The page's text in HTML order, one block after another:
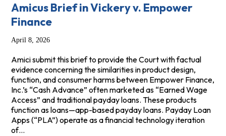
Amicus Brief in Vickery v. Empower
Finance
April 8, 2026
Amici submit this brief to provide the Court with factual
evidence concerning the similarities in product design,
function, and consumer harms between Empower Finance,
Inc.’s “Cash Advance” often marketed as “Earned Wage
Access” and traditional payday loans. These products
function as loans—app-based payday loans. Payday Loan
Apps (“PLA”) operate as a financial technology iteration
of…